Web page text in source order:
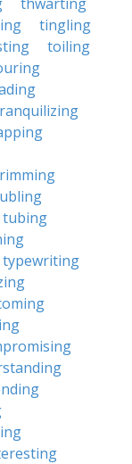
tingling
toiling
tubing
typewriting